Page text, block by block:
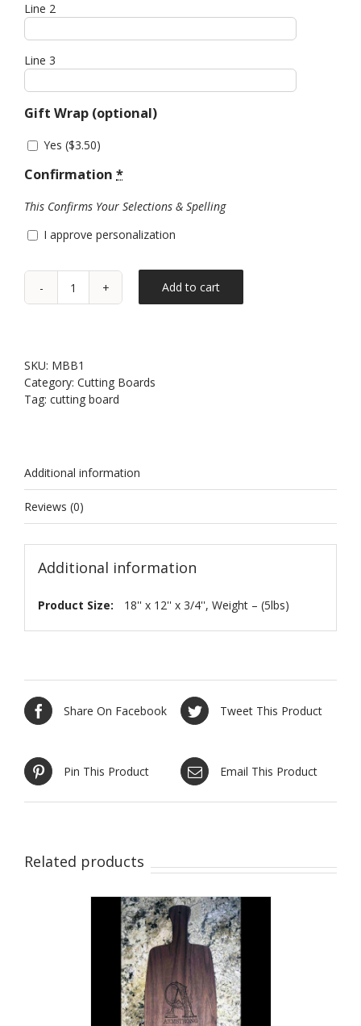
Line 2
Line 3
Gift Wrap (optional)
Yes ($3.50)
Confirmation *
This Confirms Your Selections & Spelling
I approve personalization
Marbled
18
quantity
Add to cart
SKU: MBB1
Category: Cutting Boards
Tag: cutting board
Additional information
Reviews (0)
Additional information
Product Size: 18'' x 12'' x 3/4'', Weight – (5lbs)
Share On Facebook Tweet This Product
Pin This Product Email This Product
Related products